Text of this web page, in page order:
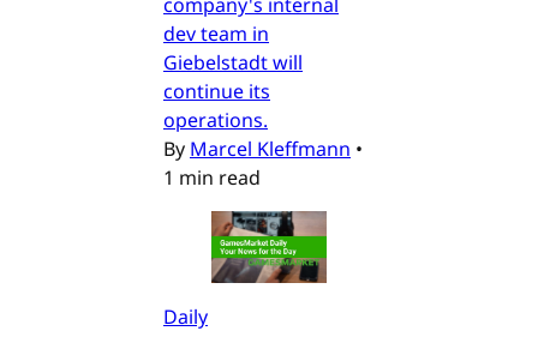
dev team in
Giebelstadt will
continue its
operations.
By Marcel Kleffmann •
1 min read
Daily